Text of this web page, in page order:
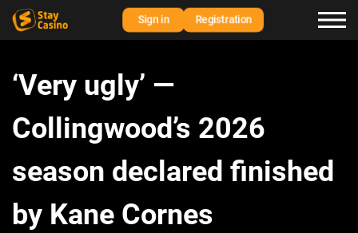
Sign in Registration
‘Very ugly’ —
Collingwood’s 2026
season declared finished
by Kane Cornes